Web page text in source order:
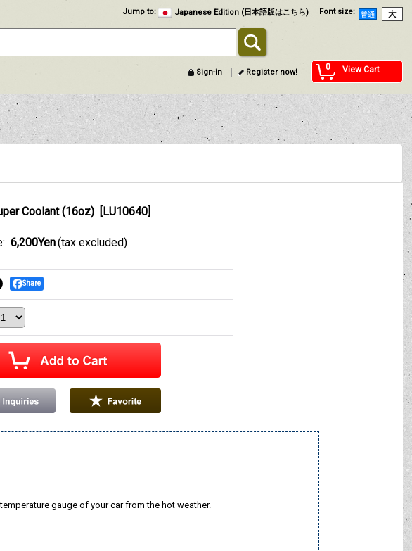
Font size:
Jump to: Japanese Edition (日本語版はこちら)
0 View Cart
Sign-in Register now!
Coolant (16oz) [LU10640]
: 6,200Yen (tax excluded)
Share
gauge of your car from the hot weather.